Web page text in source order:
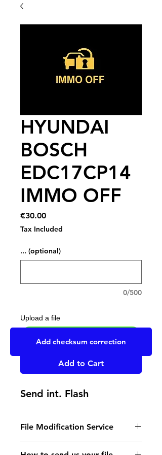
HYUNDAI
BOSCH
EDC17CP14
IMMO OFF
€30.00Price
Tax Included
... (optional)
0/500
Upload a file
Add to Cart
Send int. Flash
File Modification Service
- Read the instructions
Add checksum correction